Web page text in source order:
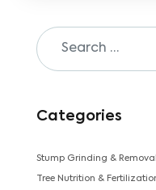
Categories
Stump Grinding & Removal
Tree Nutrition &